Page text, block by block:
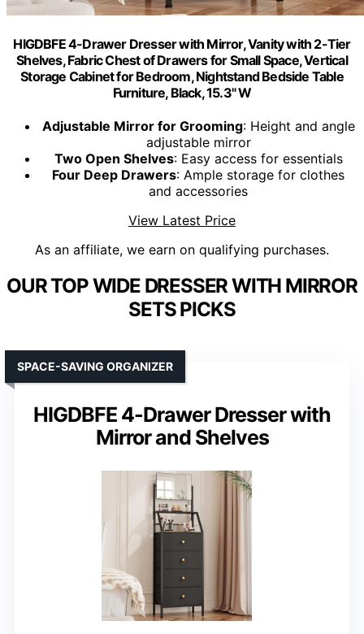
HIGDBFE 4-Drawer Dresser with Mirror, Vanity with 2-Tier
Shelves, Fabric Chest of Drawers for Small Space, Vertical
Storage Cabinet for Bedroom, Nightstand Bedside Table
Furniture, Black, 15.3" W
Adjustable Mirror for Grooming: Height and angle
adjustable mirror
Two Open Shelves: Easy access for essentials
Four Deep Drawers: Ample storage for clothes
and accessories
View Latest Price
As an affiliate, we earn on qualifying purchases.
OUR TOP WIDE DRESSER WITH MIRROR
SETS PICKS
HIGDBFE 4-Drawer Dresser with
Mirror and Shelves
SPACE-SAVING ORGANIZER